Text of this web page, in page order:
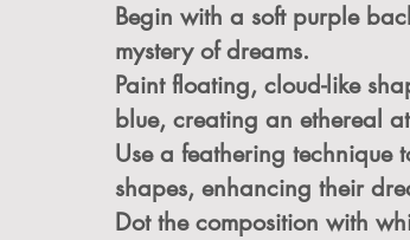
Begin with a soft purple
mystery of dreams.
Paint floating, cloud-like
blue, creating an ethereal
Use a feathering technique
shapes, enhancing their
Dot the composition with